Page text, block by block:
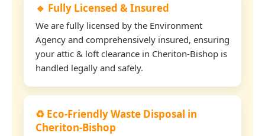
🔹 Fully Licensed & Insured
We are fully licensed by the Environment
Agency and comprehensively insured, ensuring
your attic & loft clearance in Cheriton-Bishop is
handled legally and safely.
♻️ Eco-Friendly Waste Disposal in
Cheriton-Bishop